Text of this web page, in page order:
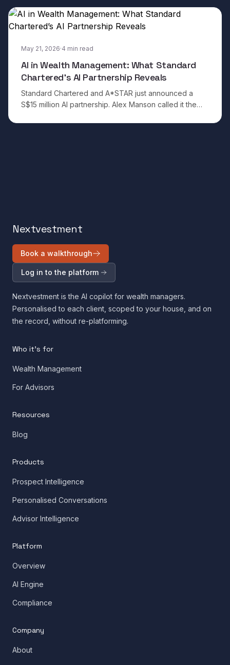
May 21, 2026·4 min read
AI in Wealth Management: What Standard
Chartered’s AI Partnership Reveals
Standard Chartered and A*STAR just announced a
S$15 million AI partnership. Alex Manson called it the
Nextvestment
Book a walkthrough
Log in to the platform
Nextvestment is the AI copilot for wealth managers.
Personalised to each client, scoped to your house, and on
the record, without re-platforming.
Who it's for
Wealth Management
For Advisors
Resources
Blog
Products
Prospect Intelligence
Personalised Conversations
Advisor Intelligence
Platform
Overview
AI Engine
Compliance
Company
About